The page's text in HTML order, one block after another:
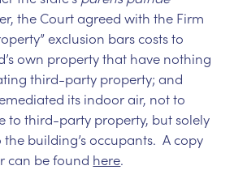
the Court agreed with the Firm
exclusion bars costs to
own property that have nothing
third-party property; and
its indoor air, not to
to third-party property, but solely
building’s occupants. A copy
can be found here.